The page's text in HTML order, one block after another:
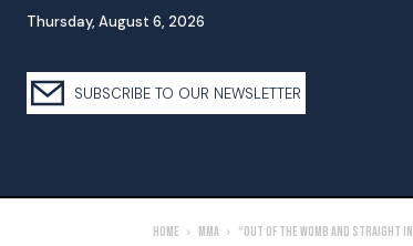
Thursday, August 6, 2026
SUBSCRIBE TO OUR NEWSLETTER
Home MMA “Out of the womb and straight